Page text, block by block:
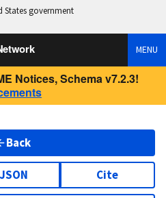
States government
MENU
Notices, Schema v7.2.3!
Back
JSON Cite